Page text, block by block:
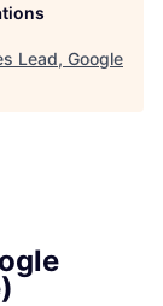
Lead, Google